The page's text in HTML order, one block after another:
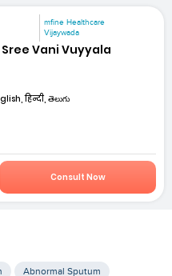
mfine Healthcare
Vijaywada
Sree Vani Vuyyala
हिन्दी, తెలుగు
Consult Now
Abnormal Sputum